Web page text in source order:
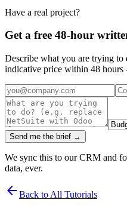
Have a real project?
Get a free 48-hour
Describe what you are trying to
indicative price within 48
Send me the brief →
We sync this to our CRM and
data, ever.
arrow_back Back to All Tutorials